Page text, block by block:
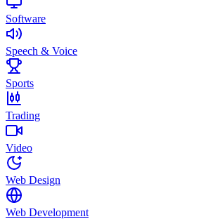
Software
Speech & Voice
Sports
Trading
Video
Web Design
Web Development